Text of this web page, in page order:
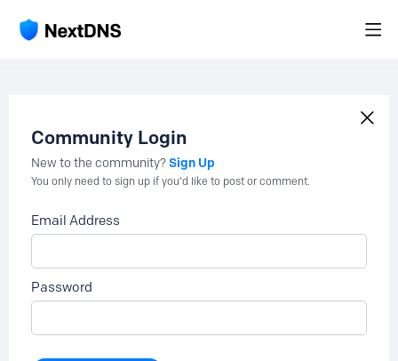
Community Login
New to the community?Sign Up
You only need to sign up if you'd like to post or comment.
Email Address
Password